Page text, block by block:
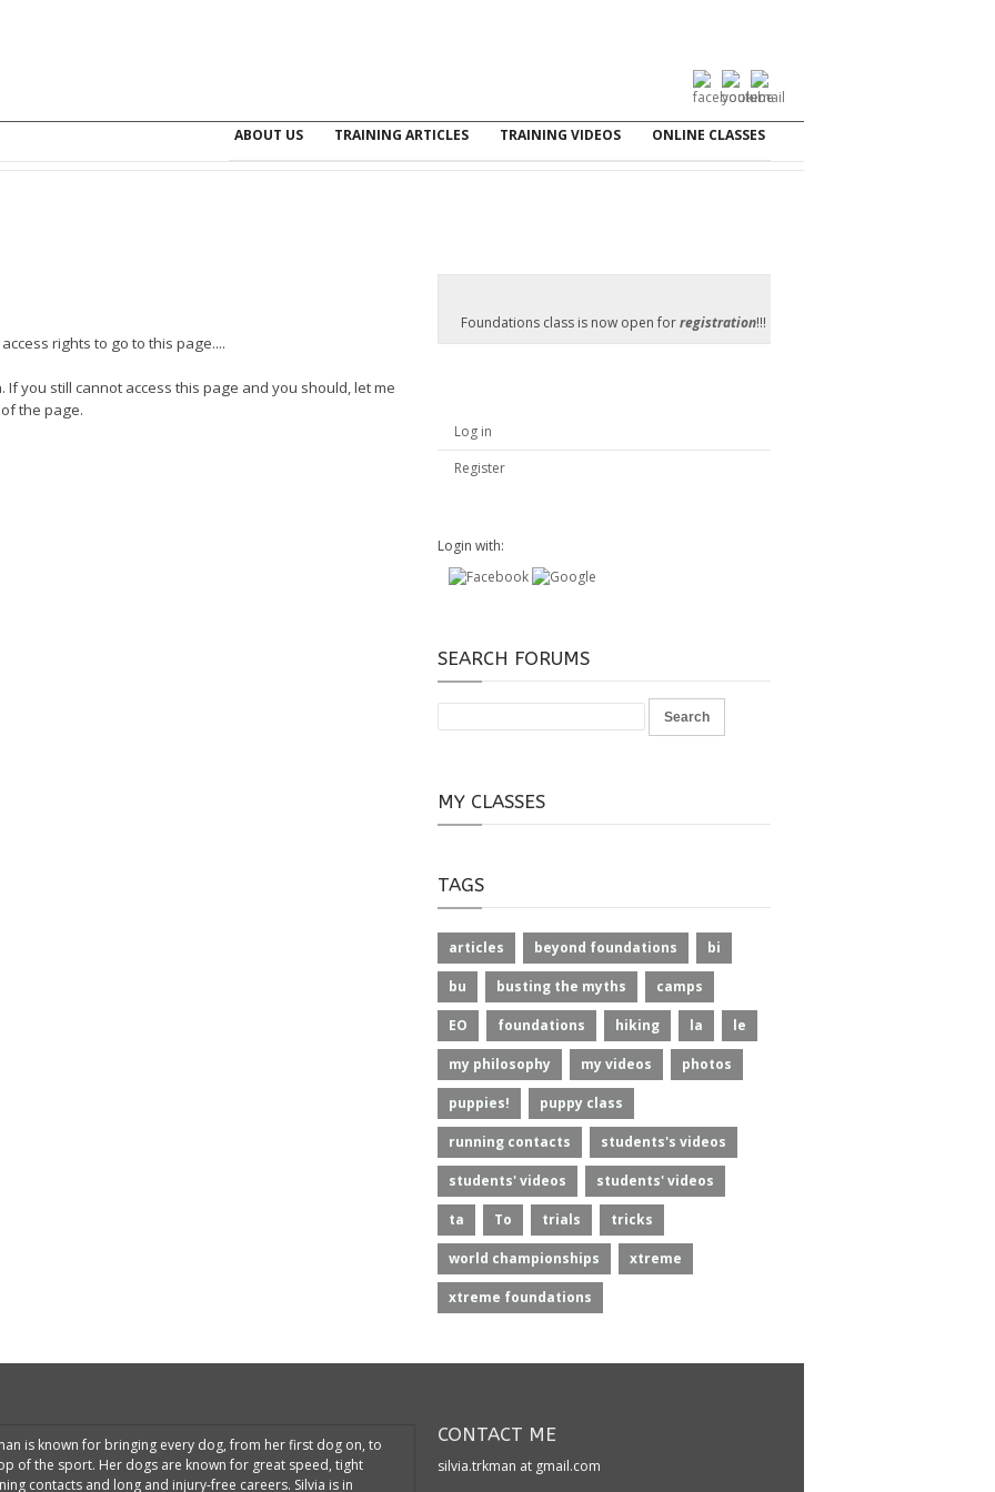
ABOUT US TRAINING ARTICLES TRAINING VIDEOS ONLINE CLASSES
rights to go to this page....
you still cannot access this page and you should, let me
the page.
Foundations class is now open forregistration!!!
Log in
Register
Login with:
SEARCH FORUMS
MY CLASSES
TAGS
articles beyond foundations bi
bu busting the myths camps
EO foundations hiking la le
my philosophy my videos photos
puppies! puppy class
running contacts students's videos
students' videos students' videos
ta To trials tricks
world championships xtreme
xtreme foundations
is known for bringing every dog, from her first dog on, to
of the sport. Her dogs are known for great speed, tight
contacts and long and injury-free careers. Silvia is in
CONTACT ME
silvia.trkman at gmail.com